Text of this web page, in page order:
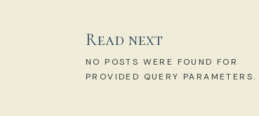
Read next
NO POSTS WERE FOUND FOR
PROVIDED QUERY PARAMETERS.